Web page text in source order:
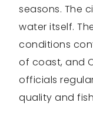
seasons. The
water itself.
conditions
of coast, and
officials
quality and